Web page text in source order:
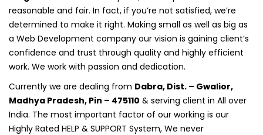
reasonable and fair. In fact, if you’re not satisfied, we’re
determined to make it right. Making small as well as big as
a Web Development company our vision is gaining client’s
confidence and trust through quality and highly efficient
work. We work with passion and dedication.
Currently we are dealing from Dabra, Dist. – Gwalior,
Madhya Pradesh, Pin – 475110 & serving client in All over
India. The most important factor of our working is our
Highly Rated HELP & SUPPORT System, We never